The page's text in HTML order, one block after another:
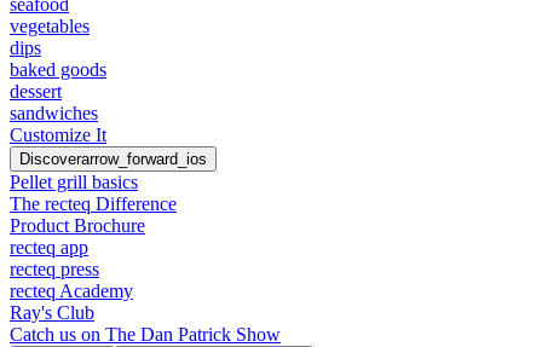
seafood
vegetables
dips
baked goods
dessert
sandwiches
Customize It
Discoverarrow_forward_ios
Pellet grill basics
The recteq Difference
Product Brochure
recteq app
recteq press
recteq Academy
Ray's Club
Catch us on The Dan Patrick Show